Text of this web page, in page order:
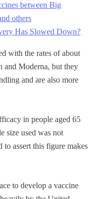
between Big
others
Has Slowed Down?
with the rates of about
and Moderna, but they
and are also more
in people aged 65
size used was not
to assert this figure makes
to develop a vaccine